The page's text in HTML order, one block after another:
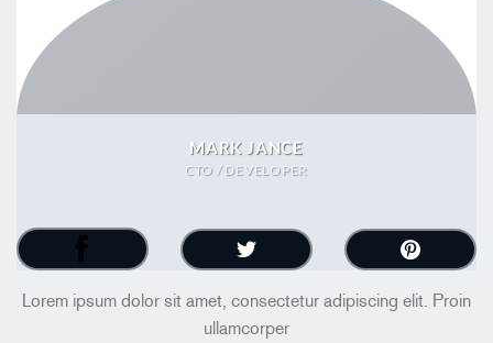
MARK JANCE
CTO / DEVELOPER
Lorem ipsum dolor sit amet, consectetur adipiscing elit. Proin
ullamcorper